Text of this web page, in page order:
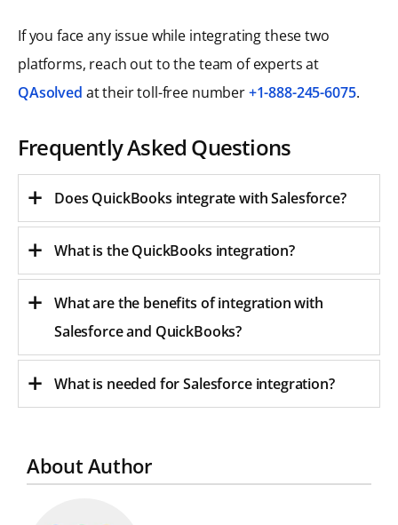
If you face any issue while integrating these two
platforms, reach out to the team of experts at
QAsolved at their toll-free number+1-888-245-6075.
Frequently Asked Questions
Does QuickBooks integrate with Salesforce?
What is the QuickBooks integration?
What are the benefits of integration with
Salesforce and QuickBooks?
What is needed for Salesforce integration?
About Author